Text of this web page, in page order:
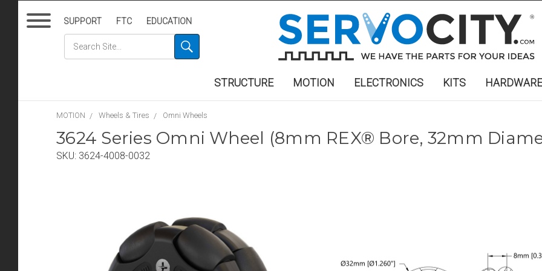
SUPPORT FTC EDUCATION
STRUCTURE MOTION ELECTRONICS KITS HARDWARE
MOTION Wheels & Tires Omni Wheels
3624 Series Omni Wheel (8mm REX® Bore, 32mm
SKU: 3624-4008-0032